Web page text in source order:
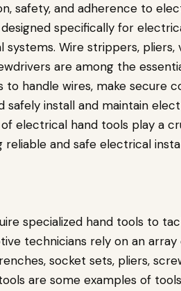
safety, and adherence to
specifically for
Wire strippers, pliers,
are among the
handle wires, make secure
install and maintain
electrical hand tools play a
and safe electrical
specialized hand tools to
technicians rely on an
socket sets, pliers,
are some examples of